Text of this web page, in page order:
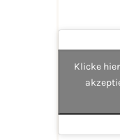
Klicke